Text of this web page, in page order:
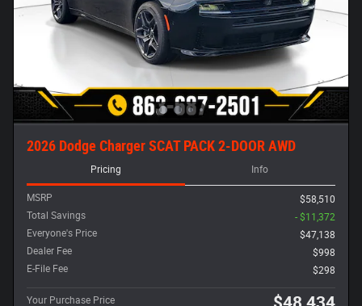
2026 Dodge Charger SCAT PACK 2-DOOR AWD
Pricing Info
MSRP
$58,510
Total Savings
- $11,372
Everyone's Price
$47,138
Dealer Fee
$998
E-File Fee
$298
Your Purchase Price